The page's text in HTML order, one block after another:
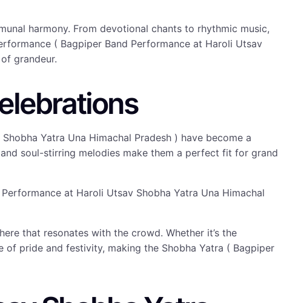
harmony. From devotional chants to rhythmic music,
( Bagpiper Band Performance at Haroli Utsav
grandeur.
Yatra Una Himachal Pradesh ) have become a
soul-stirring melodies make them a perfect fit for grand
at Haroli Utsav Shobha Yatra Una Himachal
that resonates with the crowd. Whether it’s the
pride and festivity, making the Shobha Yatra ( Bagpiper